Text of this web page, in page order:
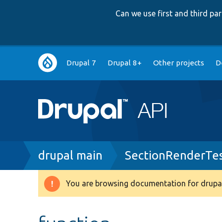
Can we use first and third
Main
navigation
Drupal 7 Drupal 8+ Other projects
Breadcrumb
drupal main
Warning
You are browsing documentation for